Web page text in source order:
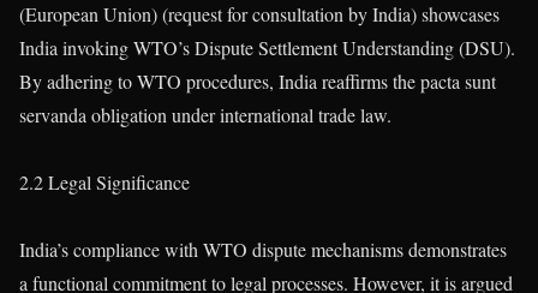
(European Union) (request for consultation by India) showcases
India invoking WTO’s Dispute Settlement Understanding (DSU).
By adhering to WTO procedures, India reaffirms the pacta sunt
servanda obligation under international trade law.
2.2 Legal Significance
India’s compliance with WTO dispute mechanisms demonstrates
a functional commitment to legal processes. However, it is argued